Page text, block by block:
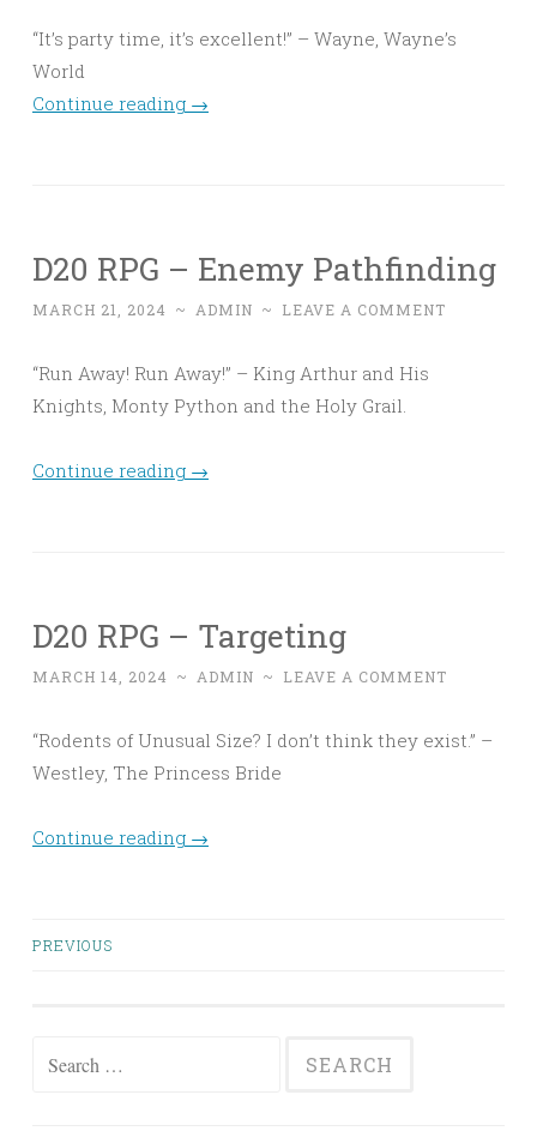
“It’s party time, it’s excellent!” – Wayne, Wayne’s
World
Continue reading →
D20 RPG – Enemy Pathfinding
MARCH 21, 2024 ~ ADMIN ~ LEAVE A COMMENT
“Run Away! Run Away!” – King Arthur and His
Knights, Monty Python and the Holy Grail.
Continue reading →
D20 RPG – Targeting
MARCH 14, 2024 ~ ADMIN ~ LEAVE A COMMENT
“Rodents of Unusual Size? I don’t think they exist.” –
Westley, The Princess Bride
Continue reading →
Posts
PREVIOUS